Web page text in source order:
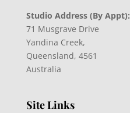
Studio Address (By Appt):
71 Musgrave Drive
Yandina Creek,
Queensland, 4561
Australia
Site Links